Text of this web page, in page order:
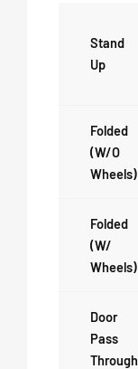
Stand
Up
Folded
(w/o
Wheels)
Folded
(w/
Wheels)
Door
Pass
Through